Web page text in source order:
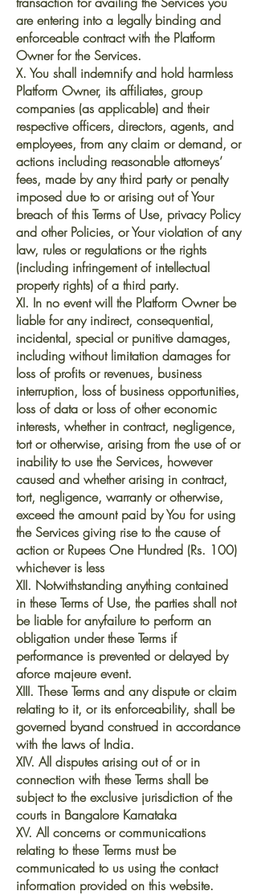
are entering into a legally binding and
enforceable contract with the Platform
Owner for the Services.
X. You shall indemnify and hold harmless
Platform Owner, its affiliates, group
companies (as applicable) and their
respective officers, directors, agents, and
employees, from any claim or demand, or
actions including reasonable attorneys’
fees, made by any third party or penalty
imposed due to or arising out of Your
breach of this Terms of Use, privacy Policy
and other Policies, or Your violation of any
law, rules or regulations or the rights
(including infringement of intellectual
property rights) of a third party.
XI. In no event will the Platform Owner be
liable for any indirect, consequential,
incidental, special or punitive damages,
including without limitation damages for
loss of profits or revenues, business
interruption, loss of business opportunities,
loss of data or loss of other economic
interests, whether in contract, negligence,
tort or otherwise, arising from the use of or
inability to use the Services, however
caused and whether arising in contract,
tort, negligence, warranty or otherwise,
exceed the amount paid by You for using
the Services giving rise to the cause of
action or Rupees One Hundred (Rs. 100)
whichever is less
XII. Notwithstanding anything contained
in these Terms of Use, the parties shall not
be liable for anyfailure to perform an
obligation under these Terms if
performance is prevented or delayed by
aforce majeure event.
XIII. These Terms and any dispute or claim
relating to it, or its enforceability, shall be
governed byand construed in accordance
with the laws of India.
XIV. All disputes arising out of or in
connection with these Terms shall be
subject to the exclusive jurisdiction of the
courts in Bangalore Karnataka
XV. All concerns or communications
relating to these Terms must be
communicated to us using the contact
information provided on this website.